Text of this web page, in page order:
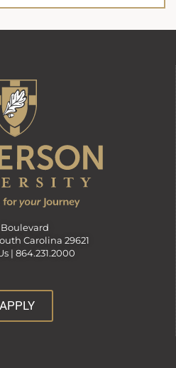
Boulevard
Carolina 29621
| 864.231.2000
APPLY